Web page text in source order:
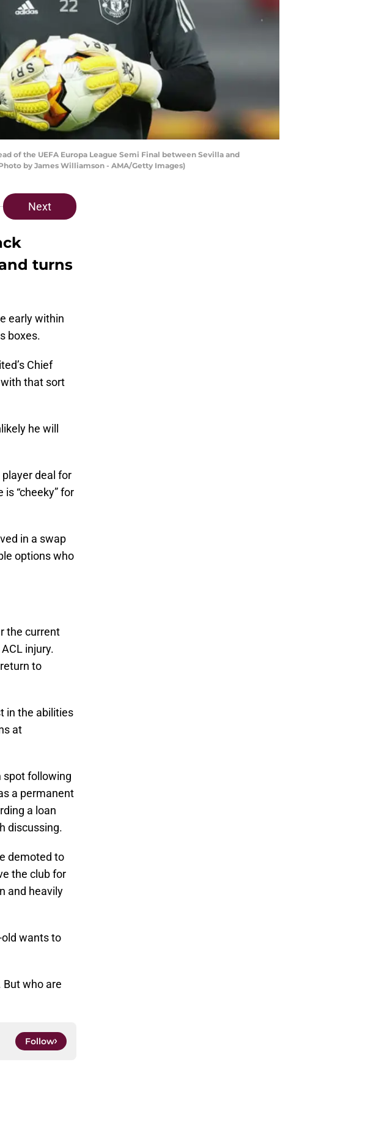
of the UEFA Europa League Semi Final between Sevilla and
by James Williamson - AMA/Getty Images)
Next
turns
early within
boxes.
Chief
that sort
he will
deal for
“cheeky” for
in a swap
options who
the current
injury.
to
in the abilities
at
spot following
a permanent
a loan
discussing.
demoted to
the club for
and heavily
old wants to
But who are
Follow